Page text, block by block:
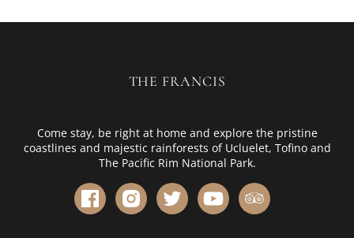
THE FRANCIS
Come stay, be right at home and explore the pristine
coastlines and majestic rainforests of Ucluelet, Tofino and
The Pacific Rim National Park.